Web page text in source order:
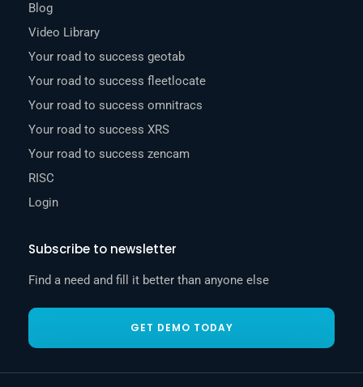
Blog
Video Library
Your road to success geotab
Your road to success fleetlocate
Your road to success omnitracs
Your road to success XRS
Your road to success zencam
RISC
Login
Subscribe to newsletter
Find a need and fill it better than anyone else
GET DEMO TODAY